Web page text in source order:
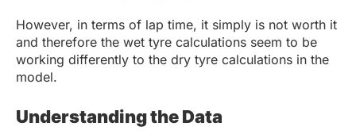
However, in terms of lap time, it simply is not worth it
and therefore the wet tyre calculations seem to be
working differently to the dry tyre calculations in the
model.
Understanding the Data